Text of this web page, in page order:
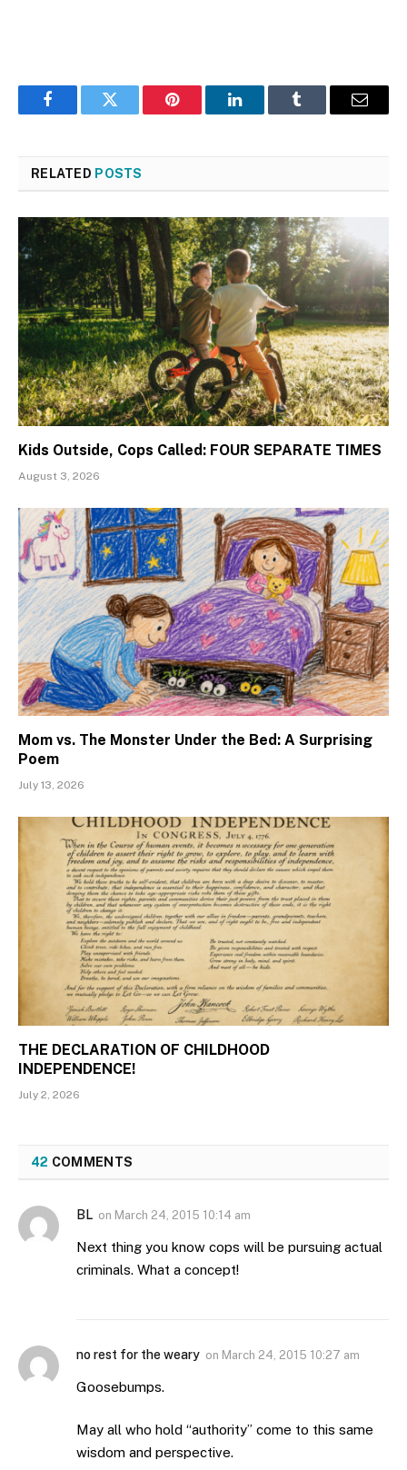
FacebookTwitter Pinterest LinkedInTumblr Email
RELATED POSTS
Kids Outside, Cops Called: FOUR SEPARATE TIMES
August 3, 2026
Mom vs. The Monster Under the Bed: A Surprising
Poem
July 13, 2026
THE DECLARATION OF CHILDHOOD
INDEPENDENCE!
July 2, 2026
42 COMMENTS
BL on March 24, 2015 10:14 am
Next thing you know cops will be pursuing actual
criminals. What a concept!
no rest for the weary on March 24, 2015 10:27 am
Goosebumps.
May all who hold “authority” come to this same
wisdom and perspective.